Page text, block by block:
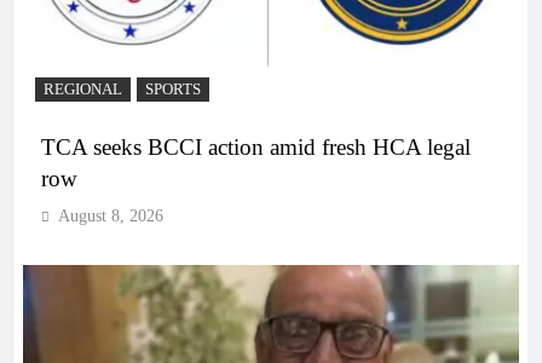
REGIONAL SPORTS
TCA seeks BCCI action amid fresh HCA legal
row
August 8, 2026